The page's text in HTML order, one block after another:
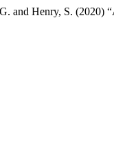
and Henry, S. (2020)